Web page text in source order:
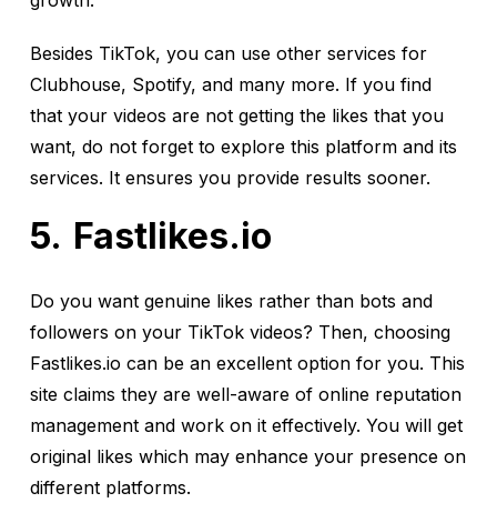
Besides TikTok, you can use other services for
Clubhouse, Spotify, and many more. If you find
that your videos are not getting the likes that you
want, do not forget to explore this platform and its
services. It ensures you provide results sooner.
Fastlikes.io
Do you want genuine likes rather than bots and
followers on your TikTok videos? Then, choosing
Fastlikes.io can be an excellent option for you. This
site claims they are well-aware of online reputation
management and work on it effectively. You will get
original likes which may enhance your presence on
different platforms.